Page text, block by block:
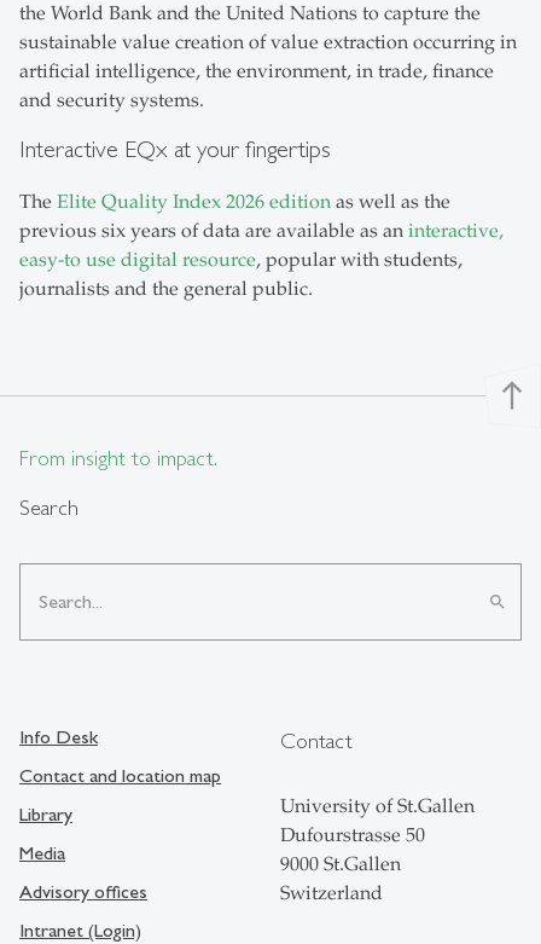
the World Bank and the United Nations to capture the
sustainable value creation of value extraction occurring in
artificial intelligence, the environment, in trade, finance
and security systems.
Interactive EQx at your fingertips
The Elite Quality Index 2026 edition as well as the
previous six years of data are available as an interactive,
easy-to use digital resource, popular with students,
journalists and the general public.
north
From insight to impact.
Search
search
Info Desk
Contact and location map
Library
Media
Advisory offices
Intranet (Login)
Contact
University of St.Gallen
Dufourstrasse 50
9000 St.Gallen
Switzerland